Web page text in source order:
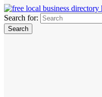
Search for: